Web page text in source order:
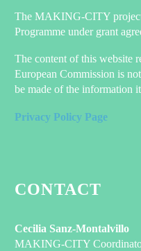
The MAKING-CITY
Programme under grant
The content of this website
European Commission is
be made of the information
Privacy Policy Page
CONTACT
Cecilia Sanz-Montalvillo
MAKING-CITY